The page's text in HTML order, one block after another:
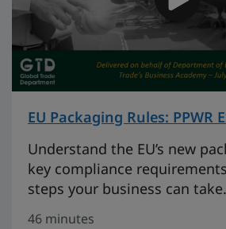
EU Packaging Rules: PPWR
Understand the EU’s new
key compliance
steps your business can take.
46 minutes